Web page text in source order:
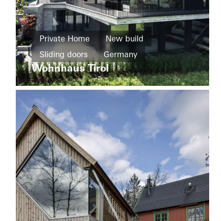
Private
Home
Windows
Sliding
doors
Italy
F+C
House
Private Home
New build
Sliding doors
Germany
Wohnhaus Tirol
Private